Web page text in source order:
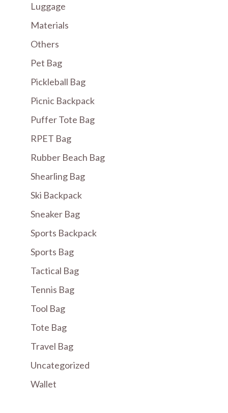
Luggage
Materials
Others
Pet Bag
Pickleball Bag
Picnic Backpack
Puffer Tote Bag
RPET Bag
Rubber Beach Bag
Shearling Bag
Ski Backpack
Sneaker Bag
Sports Backpack
Sports Bag
Tactical Bag
Tennis Bag
Tool Bag
Tote Bag
Travel Bag
Uncategorized
Wallet